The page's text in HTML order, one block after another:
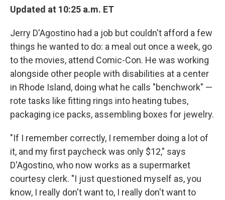
Updated at 10:25 a.m. ET
Jerry D'Agostino had a job but couldn't afford a few
things he wanted to do: a meal out once a week, go
to the movies, attend Comic-Con. He was working
alongside other people with disabilities at a center
in Rhode Island, doing what he calls "benchwork" —
rote tasks like fitting rings into heating tubes,
packaging ice packs, assembling boxes for jewelry.
"If I remember correctly, I remember doing a lot of
it, and my first paycheck was only $12," says
D'Agostino, who now works as a supermarket
courtesy clerk. "I just questioned myself as, you
know, I really don't want to, I really don't want to